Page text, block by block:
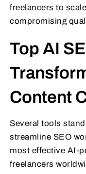
freelancers to
compromising
Top AI
Content
Several tools
streamline SEO
most effective AI-
freelancers